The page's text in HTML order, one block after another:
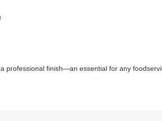
professional finish—an essential for any